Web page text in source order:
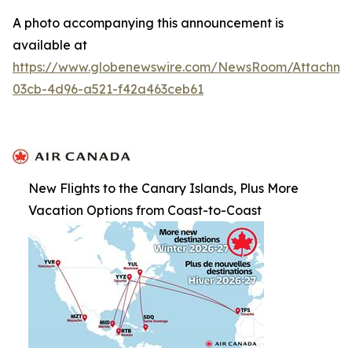
A photo accompanying this announcement is
available at
https://www.globenewswire.com/NewsRoom/
03cb-4d96-a521-f42a463ceb61
New Flights to the Canary Islands, Plus More
Vacation Options from Coast-to-Coast